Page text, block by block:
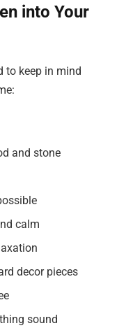
into Your
to keep in mind
and stone
calm
decor pieces
sound